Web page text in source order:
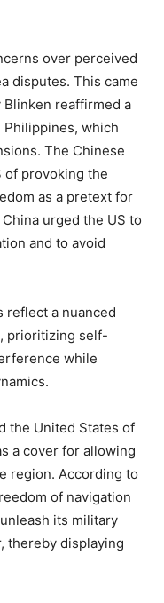
over perceived
disputes. This came
reaffirmed a
which
The Chinese
of provoking the
as a pretext for
urged the US to
and to avoid
reflect a nuanced
prioritizing self-
while
the United States of
a cover for allowing
region. According to
of navigation
its military
thereby displaying